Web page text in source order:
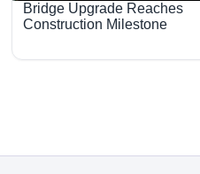
Bridge Upgrade Reaches
Construction Milestone